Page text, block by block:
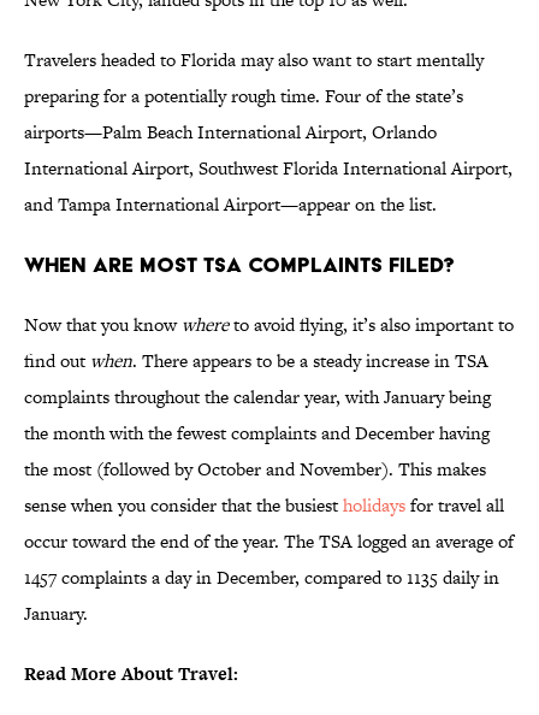
Travelers headed to Florida may also want to start mentally
preparing for a potentially rough time. Four of the state’s
airports—Palm Beach International Airport, Orlando
International Airport, Southwest Florida International Airport,
and Tampa International Airport—appear on the list.
When are most TSA complaints filed?
Now that you knowwhereto avoid flying, it’s also important to
find out when. There appears to be a steady increase in TSA
complaints throughout the calendar year, with January being
the month with the fewest complaints and December having
the most (followed by October and November). This makes
sense when you consider that the busiestholidaysfor travel all
occur toward the end of the year. The TSA logged an average of
1457 complaints a day in December, compared to 1135 daily in
January.
Read More About Travel: